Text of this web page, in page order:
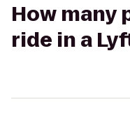
How many
ride in a